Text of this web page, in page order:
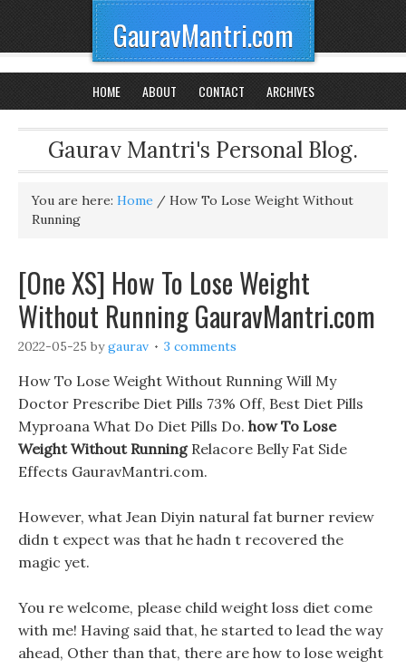
GauravMantri.com
HOME ABOUT CONTACT ARCHIVES
Gaurav Mantri's Personal Blog.
You are here: Home / How To Lose Weight Without
Running
[One XS] How To Lose Weight
Without Running GauravMantri.com
2022-05-25 bygaurav 3 comments
How To Lose Weight Without Running Will My
Doctor Prescribe Diet Pills 73% Off, Best Diet Pills
Myproana What Do Diet Pills Do. how To Lose
Weight Without RunningRelacore Belly Fat Side
Effects GauravMantri.com.
However, what Jean Diyin natural fat burner review
didn t expect was that he hadn t recovered the
magic yet.
You re welcome, please child weight loss diet come
with me! Having said that, he started to lead the way
ahead, Other than that, there are how to lose weight